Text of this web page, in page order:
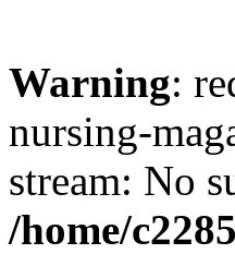
Warning:
nursing-
stream: No
/home/